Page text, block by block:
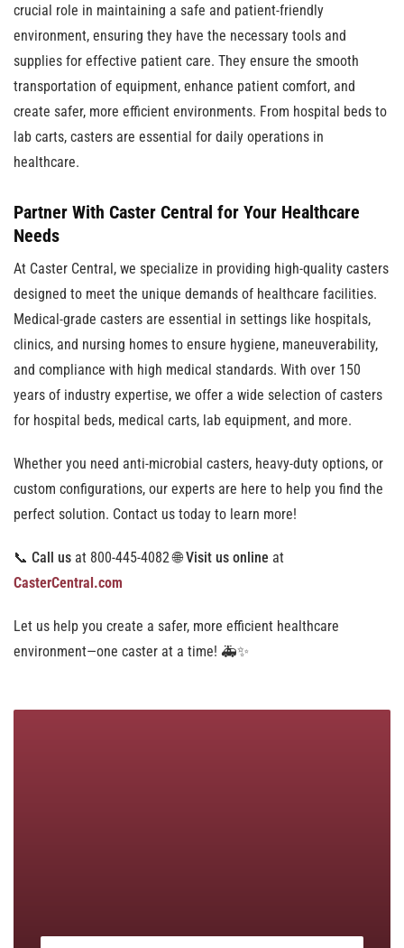
crucial role in maintaining a safe and patient-friendly
environment, ensuring they have the necessary tools and
supplies for effective patient care. They ensure the smooth
transportation of equipment, enhance patient comfort, and
create safer, more efficient environments. From hospital beds to
lab carts, casters are essential for daily operations in
healthcare.
Partner With Caster Central for Your Healthcare
Needs
At Caster Central, we specialize in providing high-quality casters
designed to meet the unique demands of healthcare facilities.
Medical-grade casters are essential in settings like hospitals,
clinics, and nursing homes to ensure hygiene, maneuverability,
and compliance with high medical standards. With over 150
years of industry expertise, we offer a wide selection of casters
for hospital beds, medical carts, lab equipment, and more.
Whether you need anti-microbial casters, heavy-duty options, or
custom configurations, our experts are here to help you find the
perfect solution. Contact us today to learn more!
📞 Call us at 800-445-4082 🌐Visit us online at
CasterCentral.com
Let us help you create a safer, more efficient healthcare
environment—one caster at a time! 🚑✨